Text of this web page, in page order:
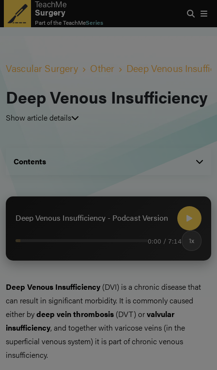
TeachMe
Surgery
Part of theTeachMeSeries
Vascular Surgery Other Deep Venous
Deep Venous Insufficiency
Show article details
Contents
Deep Venous Insufficiency - Podcast Version
0:00 / 7:14 1x
Deep Venous Insufficiency (DVI) is a chronic disease that
can result in significant morbidity. It is commonly caused
either bydeep vein thrombosis (DVT) orvalvular
insufficiency, and together with varicose veins (in the
superficial venous system) it is part of chronic venous
insufficiency.